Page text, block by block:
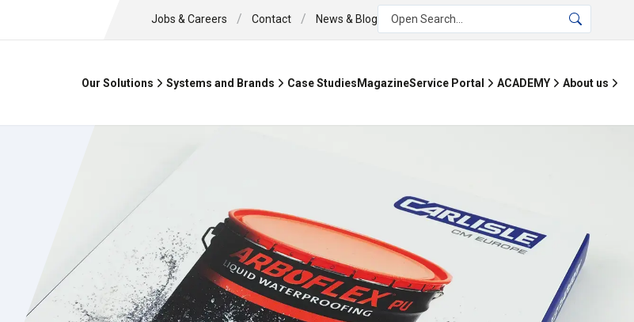
Jobs & Careers / Contact / News & Blog Open Search...
Our Solutions Systems and Brands Case StudiesMagazineService Portal ACADEMY About us